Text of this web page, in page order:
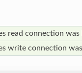
read connection was
write connection